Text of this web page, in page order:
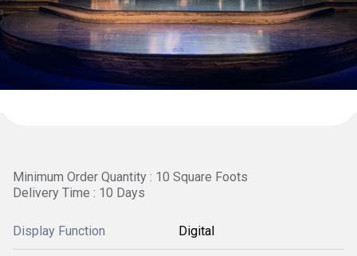
Minimum Order Quantity : 10 Square Foots
Delivery Time : 10 Days
Display Function Digital